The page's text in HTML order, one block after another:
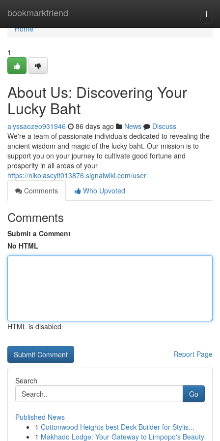
bookmarkfriend
Home
Home
1
About Us: Discovering Your
Lucky Baht
alyssaozeo931946 86 days ago News
Discuss
We're a team of passionate individuals dedicated to revealing the
ancient wisdom and magic of the lucky baht. Our mission is to
support you on your journey to cultivate good fortune and
prosperity in all areas of your
https://nikolascyit013876.signalwiki.com/user
Comments
Who Upvoted
Comments
Submit a Comment
No HTML
HTML is disabled
Report Page
Search
Go
Published News
1 Cottonwood Heights best Deck Builder for Stylis...
1 Makhado Lodge: Your Gateway to Limpopo's Beauty